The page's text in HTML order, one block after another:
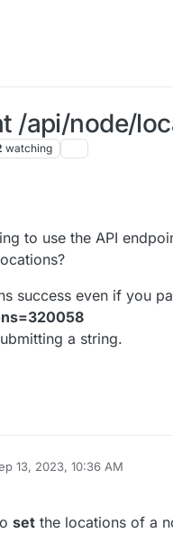
/api/node/
watching
to use the API
success even if you
a string.
13, 2023, 10:36 AM
jlemangarinSep 13, 2023,
set the locations of a